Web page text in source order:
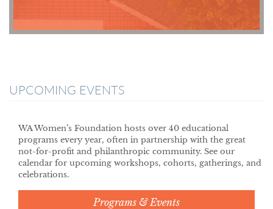
UPCOMING EVENTS
WA Women’s Foundation hosts over 40 educational
programs every year, often in partnership with the great
not-for-profit and philanthropic community. See our
calendar for upcoming workshops, cohorts, gatherings, and
celebrations.
Programs & Events